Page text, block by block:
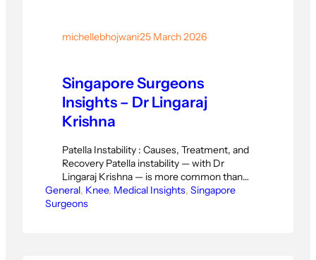
michellebhojwani·25 March 2026
Singapore Surgeons
Insights – Dr Lingaraj
Krishna
Patella Instability : Causes, Treatment, and
Recovery Patella instability — with Dr
Lingaraj Krishna — is more common than
many patients realise. The kneecap slips
out of its groove, causing pain, swelling, and
General, Knee, Medical Insights, Singapore
Surgeons